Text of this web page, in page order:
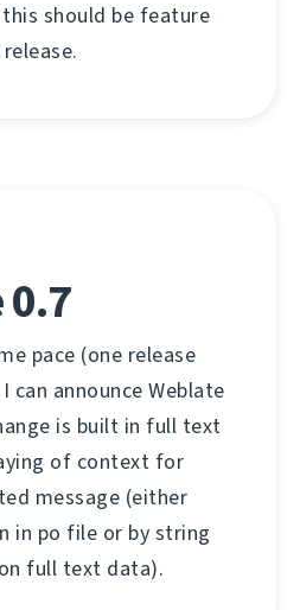
should be feature
pace (one release
can announce Weblate
is built in full text
of context for
message (either
in po file or by string
full text data).